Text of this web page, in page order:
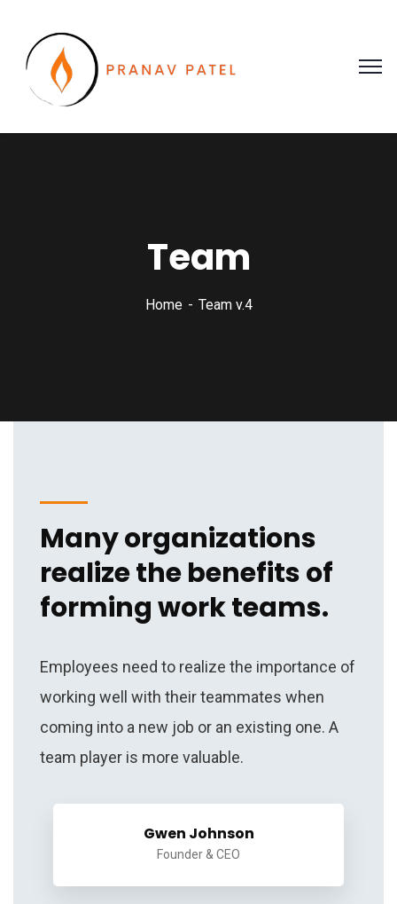
Team
Home Team v.4
Many organizations
realize the benefits of
forming work teams.
Employees need to realize the importance of
working well with their teammates when
coming into a new job or an existing one. A
team player is more valuable.
Gwen Johnson
Founder & CEO